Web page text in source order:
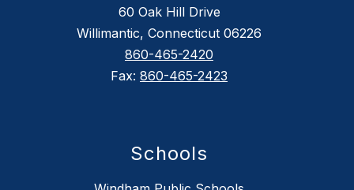
60 Oak Hill Drive
Willimantic, Connecticut 06226
860-465-2420
Fax: 860-465-2423
Schools